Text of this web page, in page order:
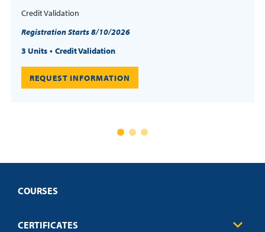
Credit Validation
Registration Starts 8/10/2026
3 Units
Credit Validation
REQUEST INFORMATION
COURSES
CERTIFICATES